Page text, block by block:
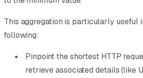
This aggregation is particularly useful
following:
Pinpoint the shortest HTTP
retrieve associated details (like